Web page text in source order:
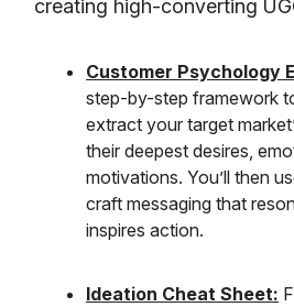
creating high-converting
Customer Psychology
step-by-step framework
extract your target
their deepest desires,
motivations. You’ll then
craft messaging that
inspires action.
Ideation Cheat Sheet: